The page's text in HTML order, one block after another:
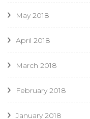
May 2018
April 2018
March 2018
February 2018
January 2018